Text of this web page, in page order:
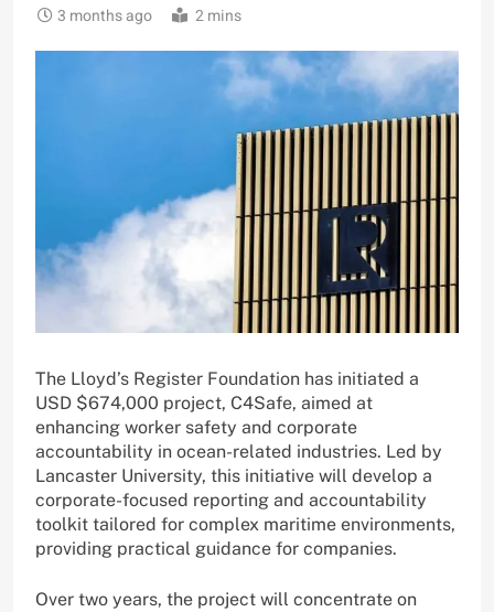
3 months ago 2 mins
The Lloyd’s Register Foundation has initiated a
USD $674,000 project, C4Safe, aimed at
enhancing worker safety and corporate
accountability in ocean-related industries. Led by
Lancaster University, this initiative will develop a
corporate-focused reporting and accountability
toolkit tailored for complex maritime environments,
providing practical guidance for companies.
Over two years, the project will concentrate on